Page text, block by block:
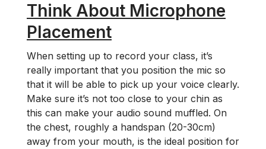
Think About Microphone
Placement
When setting up to record your class, it’s
really important that you position the mic so
that it will be able to pick up your voice clearly.
Make sure it’s not too close to your chin as
this can make your audio sound muffled. On
the chest, roughly a handspan (20-30cm)
away from your mouth, is the ideal position for